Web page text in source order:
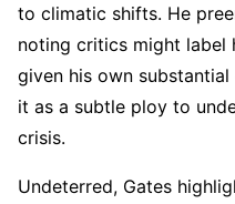
to climatic shifts. He
noting critics might label
given his own
it as a subtle ploy to
crisis.
Undeterred, Gates